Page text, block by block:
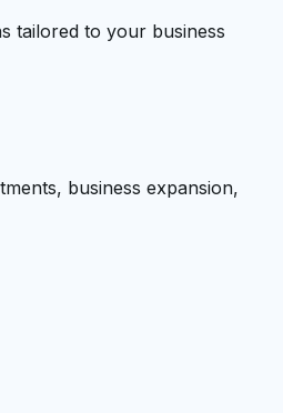
tailored to your business
business expansion,